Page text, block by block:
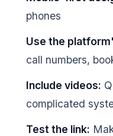
phones
Use the
call numbers,
Include videos:
complicated
Test the link: